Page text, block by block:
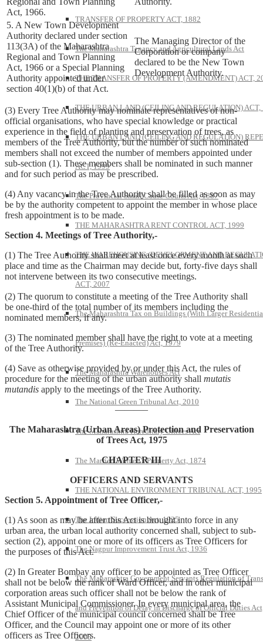
TRANSFER OF PROPERTY ACT, 1882
The Maharashtra Tenancy and Agricultural Lands Act
THE TRANSFER OF PROPERTY (AMENDMENT) ACT,
THE URBAN LAND (CEILING AND REGULATION) ACT,
THE URBAN LAND (CEILING AND REGULATION)
ACT, 1999
The Provincial Small Cause Courts Act, 1887
THE MAHARASHTRA RENT CONTROL ACT, 1999
THE WAREHOUSING (DEVELOPMENT AND
ACT, 2007
The Maharashtra Tax on Buildings (With Larger
Premises) (Re-Enacted) Act, 1979
The Maharashtra Warehouses Act
The National Green Tribunal Act, 2010
The Maharashtra Hereditary Offices Act
The Married Women’s Property Act, 1874
THE NATIONAL ENVIRONMENT TRIBUNAL ACT, 1995
The Indian Succession Act, 1925
The Nagpur Improvement Trust Act, 1936
The Maharashtra Government Servants Regulation of
and Prevention of Delay in Discharge of Official Duties
2005
Act, 1966.
5. A New Town Development
Authority declared under section
113(3A) of the Maharashtra
Regional and Town Planning
Act, 1966 or a Special Planning
Authority appointed under
section 40(1)(b) of that Act.
The Managing Director of the
Corporation or company
declared to be the New Town
Development Authority.
(3) Every Tree Authority may nominate representatives of non-
official organisations, who have special knowledge or practical
experience in the field of planting and preservation of trees, as
members of the Tree Authority, but the number of such nominated
members shall not exceed the number of members appointed under
sub-section (1). These members shall be nominated in such manner
and for such period as may be prescribed.
(4) Any vacancy in the Tree Authority shall be filled as soon as may
be by the authority competent to appoint the member in whose place
fresh appointment is to be made.
Section 4. Meetings of Tree Authority,-
(1) The Tree Authority shall meet at least once every month at such
place and time as the Chairman may decide but, forty-five days shall
not intervene between its two consecutive meetings.
(2) The quorum to constitute a meeting of the Tree Authority shall
be one-third of the total number of its members including the
nominated members, if any.
(3) The nominated member shall have the right to vote at a meeting
of the Tree Authority.
(4) Save as otherwise provided by or under this Act, the rules of
procedure for the meeting of the urban authority shall mutatis
mutandis apply to the meetings of the Tree Authority.
———–
The Maharashtra (Urban Areas) Protection and Preservation
of Trees Act, 1975
CHAPTER III
OFFICERS AND SERVANTS
Section 5. Appointment of Tree Officer,-
(1) As soon as may be after this Act is brought into force in any
urban area, the urban local authority concerned shall, subject to sub-
section (2), appoint one or more of its officers as Tree Officers for
the purposes of this Act.
(2) In Greater Bombay any officer to be appointed as Tree Officer
shall not be below the rank of Ward Officer, and in other municipal
corporation areas such officer shall not be below the rank of
Assistant Municipal Commissioner. In every municipal area, the
Chief Officer of the municipal council concerned shall be Tree
Officer, and the Council may appoint one or more of its other
officers as Tree Officers.